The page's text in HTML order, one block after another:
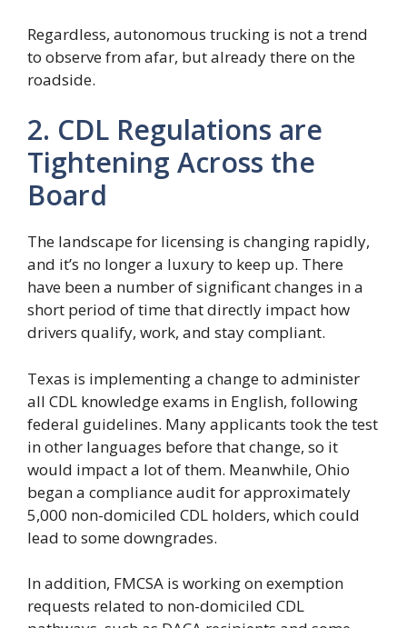
Regardless, autonomous trucking is not a trend
to observe from afar, but already there on the
roadside.
2. CDL Regulations are
Tightening Across the
Board
The landscape for licensing is changing rapidly,
and it’s no longer a luxury to keep up. There
have been a number of significant changes in a
short period of time that directly impact how
drivers qualify, work, and stay compliant.
Texas is implementing a change to administer
all CDL knowledge exams in English, following
federal guidelines. Many applicants took the test
in other languages before that change, so it
would impact a lot of them. Meanwhile, Ohio
began a compliance audit for approximately
5,000 non-domiciled CDL holders, which could
lead to some downgrades.
In addition, FMCSA is working on exemption
requests related to non-domiciled CDL